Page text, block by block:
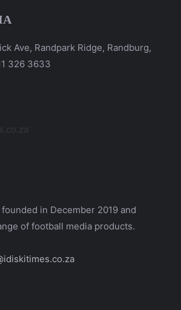
Ave, Randpark Ridge, Randburg,
326 3633
in December 2019 and
of football media products.